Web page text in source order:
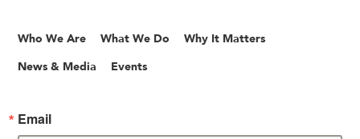
Who We Are What We Do Why It Matters
News & Media Events
Email